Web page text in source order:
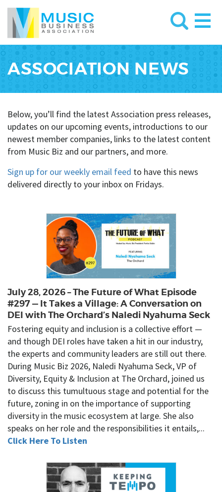
ASSOCIATION NEWS
Below, you’ll find the latest Association press releases,
updates on our upcoming events, introductions to our
newest member companies, links to the latest content
from Music Biz and our partners, and more.
Sign up for our weekly email feed to have this news
delivered directly to your inbox on Fridays.
July 28, 2026 – The Future of What Episode
#297 — It Takes a Village: A Conversation on
DEI with The Orchard’s Naledi Nyahuma Seck
Fostering equity and inclusion is a collective effort —
and though DEI roles have taken a hit in our industry,
the experts and community leaders are still out there.
During Music Biz 2026, Naledi Nyahuma Seck, VP of
Diversity, Equity & Inclusion at The Orchard, joined us
to discuss this tumultuous stage and potential for the
future, zoning in on the importance of supporting
diversity in the music ecosystem at large. She also
speaks on her role and the responsibilities it entails,...
Click Here To Listen